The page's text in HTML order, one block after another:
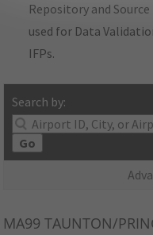
Repository and
used for Data
IFPs.
Search by:
Go
MA99 TAUNTON/